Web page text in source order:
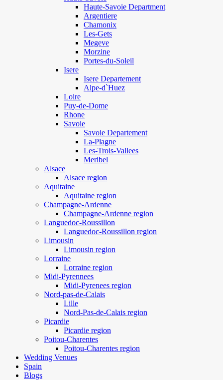
Haute-Savoie Department
Argentiere
Chamonix
Les-Gets
Megeve
Morzine
Portes-du-Soleil
Isere
Isere Departement
Alpe-d`Huez
Loire
Puy-de-Dome
Rhone
Savoie
Savoie Departement
La-Plagne
Les-Trois-Vallees
Meribel
Alsace
Alsace region
Aquitaine
Aquitaine region
Champagne-Ardenne
Champagne-Ardenne region
Languedoc-Roussillon
Languedoc-Roussillon region
Limousin
Limousin region
Lorraine
Lorraine region
Midi-Pyrennees
Midi-Pyrenees region
Nord-pas-de-Calais
Lille
Nord-Pas-de-Calais region
Picardie
Picardie region
Poitou-Charentes
Poitou-Charentes region
Wedding Venues
Spain
Blogs